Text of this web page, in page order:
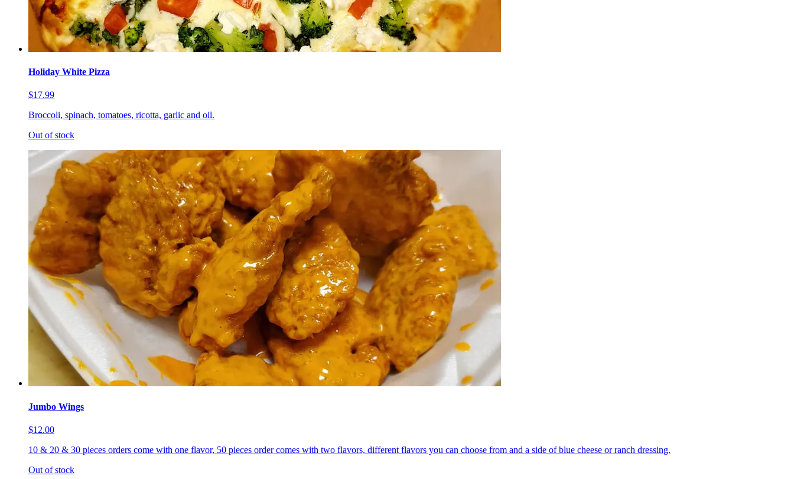
Holiday White Pizza
$17.99
Broccoli, spinach, tomatoes, ricotta, garlic and oil.
Out of stock
Jumbo Wings
$12.00
10 & 20 & 30 pieces orders come with one flavor, 50 pieces order comes with two flavors, different flavors you can choose from and a side of blue cheese or ranch dressing.
Out of stock